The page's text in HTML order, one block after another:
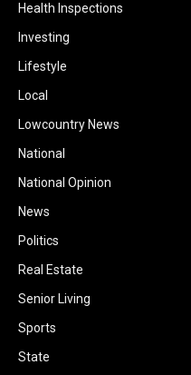
Health Inspections
Investing
Lifestyle
Local
Lowcountry News
National
National Opinion
News
Politics
Real Estate
Senior Living
Sports
State